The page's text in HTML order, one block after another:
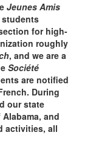
Jeunes Amis
students
for high-
roughly
, and we are a
Société
are notified
During
our state
and
activities, all